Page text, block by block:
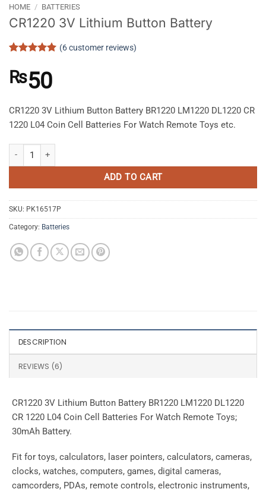
HOME / BATTERIES
CR1220 3V Lithium Button Battery
out of 5
based on
customer
(6customer reviews)
₨50
CR1220 3V Lithium Button Battery BR1220 LM1220 DL1220 CR
1220 L04 Coin Cell Batteries For Watch Remote Toys etc.
ADD TO CART
SKU: PK16517P
Category: Batteries
DESCRIPTION
REVIEWS (6)
CR1220 3V Lithium Button Battery BR1220 LM1220 DL1220
CR 1220 L04 Coin Cell Batteries For Watch Remote Toys;
30mAh Battery.
Fit for toys, calculators, laser pointers, calculators, cameras,
clocks, watches, computers, games, digital cameras,
camcorders, PDAs, remote controls, electronic instruments,